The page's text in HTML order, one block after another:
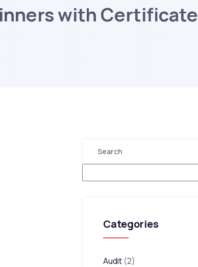
with Certificate
Categories
Audit (2)